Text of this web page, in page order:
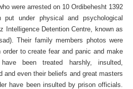
were arrested on 10 Ordibehesht 1392
under physical and psychological
Intelligence Detention Centre, known as
Their family members photos were
to create fear and panic and make
been treated harshly, insulted,
and even their beliefs and great masters
have been insulted by prison officials.